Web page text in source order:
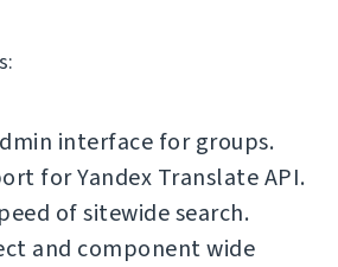
interface for groups.
for Yandex Translate API.
of sitewide search.
and component wide